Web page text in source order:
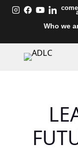
Skip
Who we